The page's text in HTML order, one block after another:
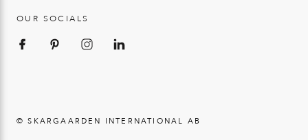
OUR SOCIALS
© SKARGAARDEN INTERNATIONAL AB